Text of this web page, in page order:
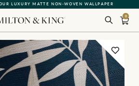
LUXURY MATTE NON-WOVEN WALLPAPER
| SHIPS WITHIN 5–7 BUSINESS DAYS
0
BACK